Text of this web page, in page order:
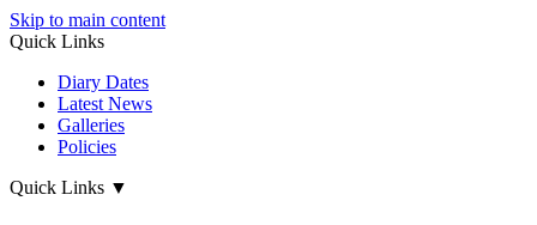
Skip to main content
Quick Links
Diary Dates
Latest News
Galleries
Policies
Quick Links ▼